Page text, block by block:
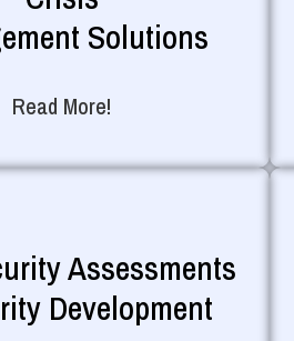
Solutions
Read More!
Assessments
Development